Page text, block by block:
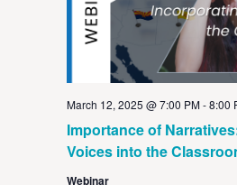
Importance of
Voices into the
March 12, 2025 @ 7:00 PM-8:00
Webinar